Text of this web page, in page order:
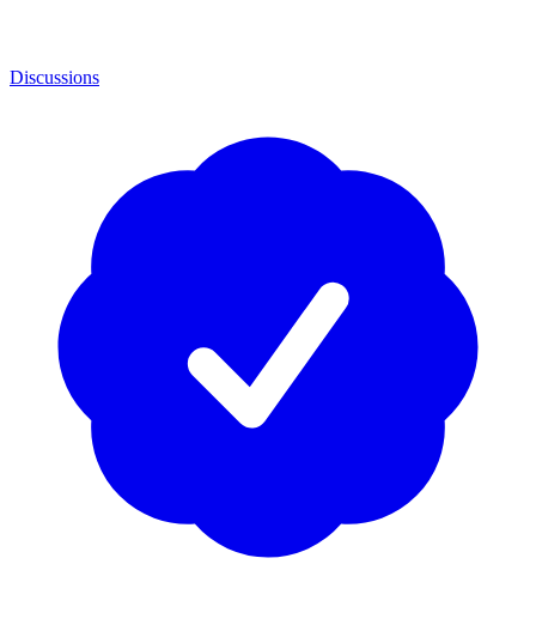
Discussions